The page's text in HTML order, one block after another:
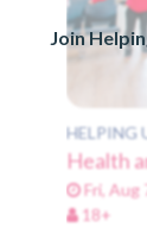
Join
HELPING
Health
Fri, Aug
18+